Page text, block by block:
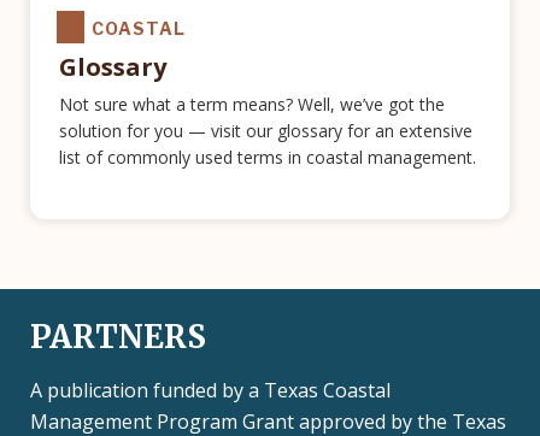
COASTAL
Glossary
Not sure what a term means? Well, we’ve got the
solution for you — visit our glossary for an extensive
list of commonly used terms in coastal management.
PARTNERS
A publication funded by a Texas Coastal
Management Program Grant approved by the Texas